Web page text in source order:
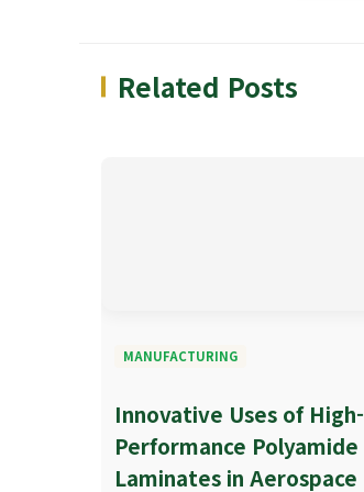
Related Posts
MANUFACTURING
Innovative Uses of High-
Performance Polyamide
Laminates in Aerospace